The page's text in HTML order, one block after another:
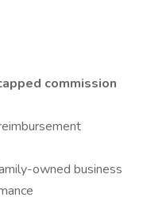
commission
owned business